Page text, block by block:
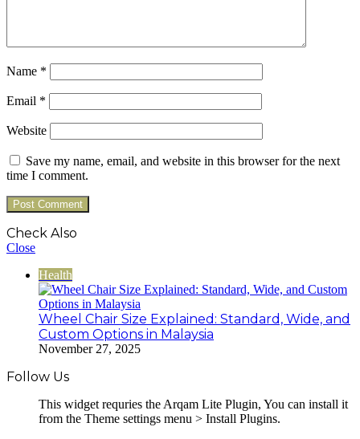
Name *
Email *
Website
Save my name, email, and website in this browser for the next
time I comment.
Check Also
Close
Health
Wheel Chair Size Explained: Standard, Wide, and
Custom Options in Malaysia
November 27, 2025
Follow Us
This widget requries the Arqam Lite Plugin, You can install it
from the Theme settings menu > Install Plugins.